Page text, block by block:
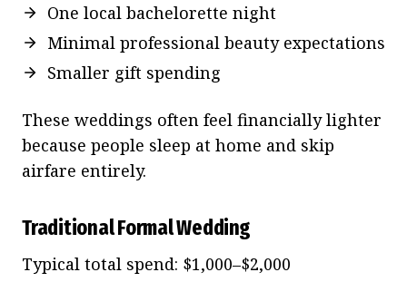
One local bachelorette night
Minimal professional beauty expectations
Smaller gift spending
These weddings often feel financially lighter
because people sleep at home and skip
airfare entirely.
Traditional Formal Wedding
Typical total spend: $1,000–$2,000